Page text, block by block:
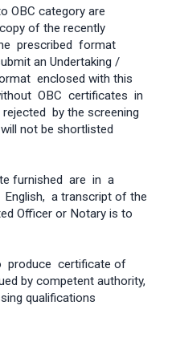
OBC category are
of the recently
prescribed format
an Undertaking /
enclosed with this
OBC certificates in
by the screening
not be shortlisted
furnished are in a
a transcript of the
Officer or Notary is to
certificate of
by competent authority,
qualifications